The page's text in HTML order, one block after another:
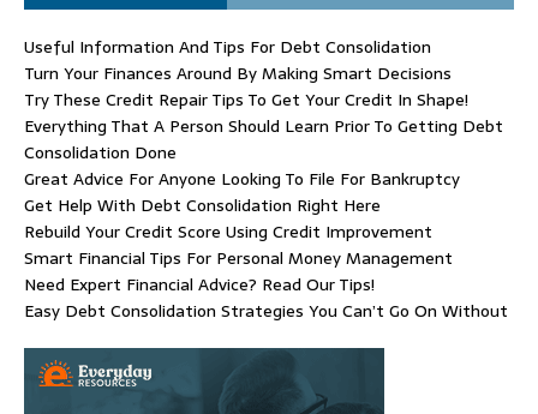
Useful Information And Tips For Debt Consolidation
Turn Your Finances Around By Making Smart Decisions
Try These Credit Repair Tips To Get Your Credit In Shape!
Everything That A Person Should Learn Prior To Getting Debt
Consolidation Done
Great Advice For Anyone Looking To File For Bankruptcy
Get Help With Debt Consolidation Right Here
Rebuild Your Credit Score Using Credit Improvement
Smart Financial Tips For Personal Money Management
Need Expert Financial Advice? Read Our Tips!
Easy Debt Consolidation Strategies You Can’t Go On Without